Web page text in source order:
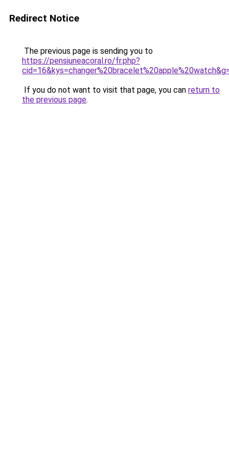
Redirect Notice
The previous page is sending you to
https://pensiuneacoral.ro/fr.php?
If you do not want to visit that page, you can return to
the previous page.